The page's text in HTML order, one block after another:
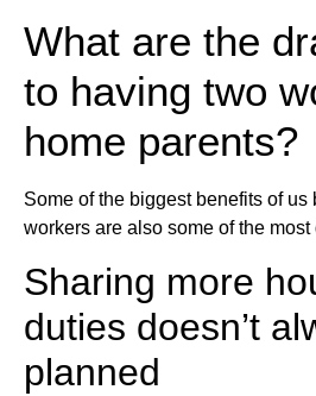
What are the
to having two
home parents?
Some of the biggest benefits of us
workers are also some of the most
Sharing more
duties doesn’t
planned